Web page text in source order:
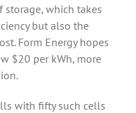
storage, which takes
but also the
Form Energy hopes
$20 per kWh, more
with fifty such cells